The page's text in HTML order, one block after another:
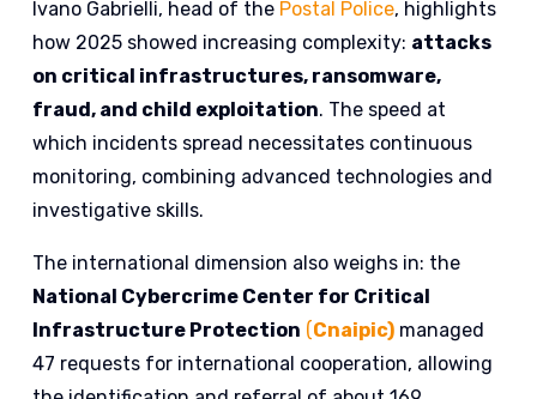
Ivano Gabrielli, head of the Postal Police, highlights
how 2025 showed increasing complexity: attacks
on critical infrastructures, ransomware,
fraud, and child exploitation. The speed at
which incidents spread necessitates continuous
monitoring, combining advanced technologies and
investigative skills.
The international dimension also weighs in: the
National Cybercrime Center for Critical
Infrastructure Protection (Cnaipic) managed
47 requests for international cooperation, allowing